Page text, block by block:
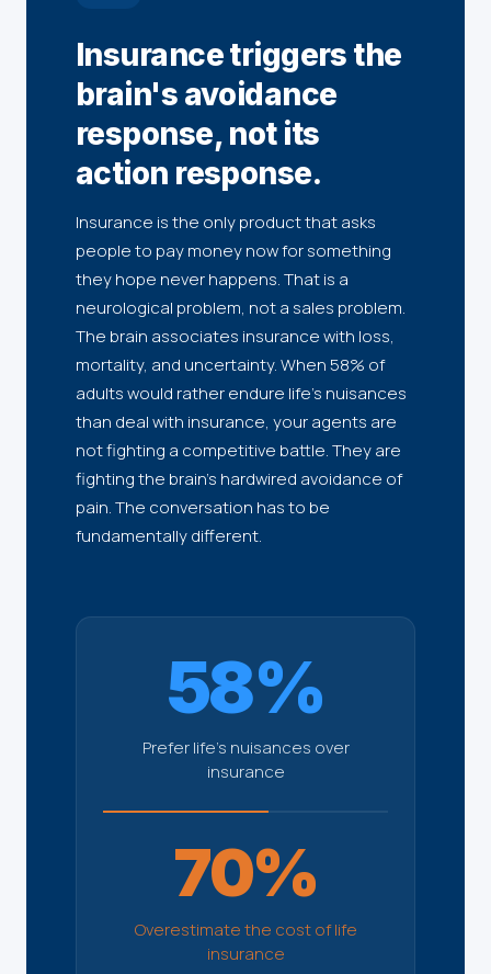
Insurance triggers the
brain's avoidance
response, not its
action response.
Insurance is the only product that asks
people to pay money now for something
they hope never happens. That is a
neurological problem, not a sales problem.
The brain associates insurance with loss,
mortality, and uncertainty. When 58% of
adults would rather endure life's nuisances
than deal with insurance, your agents are
not fighting a competitive battle. They are
fighting the brain's hardwired avoidance of
pain. The conversation has to be
fundamentally different.
58%
Prefer life's nuisances over
insurance
70%
Overestimate the cost of life
insurance